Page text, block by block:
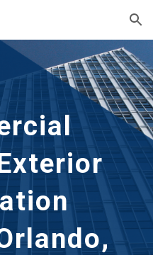
Skip to navigation